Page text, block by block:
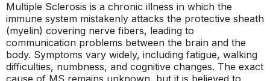
Multiple Sclerosis is a chronic illness in which the
immune system mistakenly attacks the protective sheath
(myelin) covering nerve fibers, leading to
communication problems between the brain and the
body. Symptoms vary widely, including fatigue, walking
difficulties, numbness, and cognitive changes. The exact
cause of MS remains unknown, but it is believed to